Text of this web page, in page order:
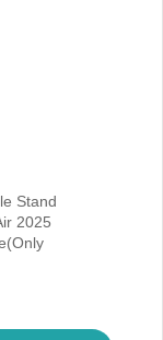
Stand
2025
(Only